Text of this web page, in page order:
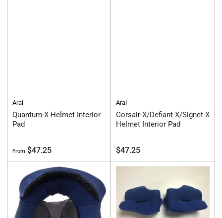
Arai
Quantum-X Helmet Interior
Pad
Regular
price
From $47.25
Arai
Corsair-X/Defiant-X/Signet-X
Helmet Interior Pad
Regular
price
$47.25